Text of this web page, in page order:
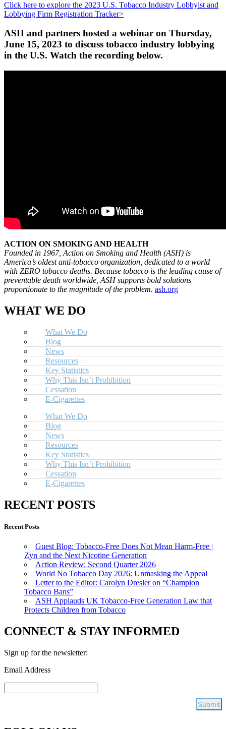
Click here to explore the 2023 U.S. Tobacco Industry Lobbyist and
Lobbying Firm Registration Tracker>
ASH and partners hosted a webinar on Thursday,
June 15, 2023 to discuss tobacco industry lobbying
in the U.S. Watch the recording below.
ACTION ON SMOKING AND HEALTH
Founded in 1967, Action on Smoking and Health (ASH) is
America’s oldest anti-tobacco organization, dedicated to a world
with ZERO tobacco deaths. Because tobacco is the leading cause of
preventable death worldwide, ASH supports bold solutions
proportionate to the magnitude of the problem. ash.org
WHAT WE DO
What We Do
Blog
News
Resources
Key Statistics
Why This Isn’t Prohibition
Cessation
E-Cigarettes
What We Do
Blog
News
Resources
Key Statistics
Why This Isn’t Prohibition
Cessation
E-Cigarettes
RECENT POSTS
Recent Posts
Guest Blog: Tobacco-Free Does Not Mean Harm-Free |
Zyn and the Next Nicotine Generation
Action Review: Second Quarter 2026
World No Tobacco Day 2026: Unmasking the Appeal
Letter to the Editor: Carolyn Dresler on “Champion
Tobacco Bans”
ASH Applauds UK Tobacco-Free Generation Law that
Protects Children from Tobacco
CONNECT & STAY INFORMED
Sign up for the newsletter:
Email Address